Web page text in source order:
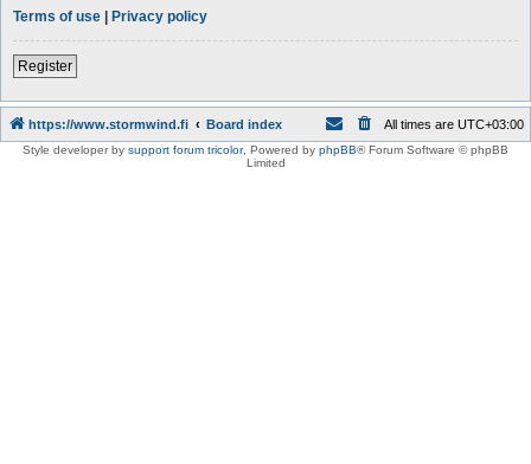
Terms of use | Privacy policy
Register
https://www.stormwind.fi Board index All times are UTC+03:00
Style developer by support forum tricolor, Powered by phpBB® Forum Software © phpBB
Limited